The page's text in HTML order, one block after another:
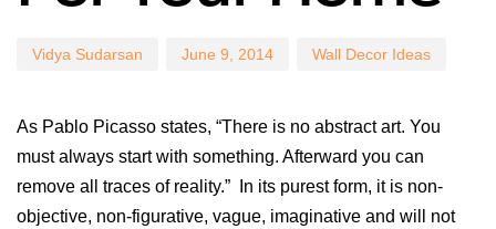
Vidya Sudarsan June 9, 2014 Wall Decor Ideas
As Pablo Picasso states, “There is no abstract art. You
must always start with something. Afterward you can
remove all traces of reality.” In its purest form, it is non-
objective, non-figurative, vague, imaginative and will not